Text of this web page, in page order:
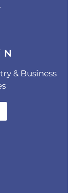
N
& Business